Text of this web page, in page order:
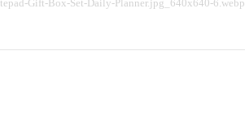
Gift-Box-Set-Daily-Planner.jpg_640x640-6.webp